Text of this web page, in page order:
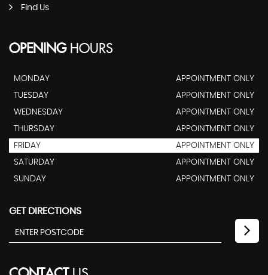
Find Us
OPENINGHOURS
MONDAY
APPOINTMENT ONLY
TUESDAY
APPOINTMENT ONLY
WEDNESDAY
APPOINTMENT ONLY
THURSDAY
APPOINTMENT ONLY
FRIDAY
APPOINTMENT ONLY
SATURDAY
APPOINTMENT ONLY
SUNDAY
APPOINTMENT ONLY
GET DIRECTIONS